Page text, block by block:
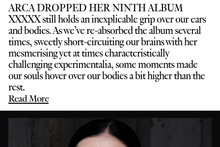
ARCA DROPPED HER NINTH ALBUM
XXXXX still holds an inexplicable grip over our ears
and bodies. As we’ve re-absorbed the album several
times, sweetly short-circuiting our brains with her
mesmerising yet at times characteristically
challenging experimentalia, some moments made
our souls hover over our bodies a bit higher than the
rest.
Read More